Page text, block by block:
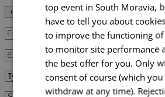
+ Fill in additional datatop event in South Moravia,
have to tell you about
to improve the functioning
to monitor site performance
the best offer for you. Only
consent of course (which you
withdraw at any time).